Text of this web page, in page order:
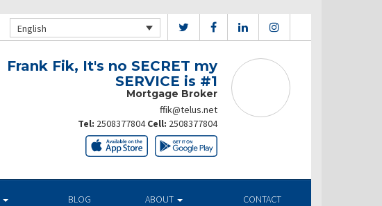
English
Frank Fik, It's no SECRET my
SERVICE is #1
Mortgage Broker
ffik@telus.net
Tel: 2508377804 Cell: 2508377804
BLOG ABOUT CONTACT